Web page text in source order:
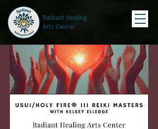
Radiant Healing
Arts Center